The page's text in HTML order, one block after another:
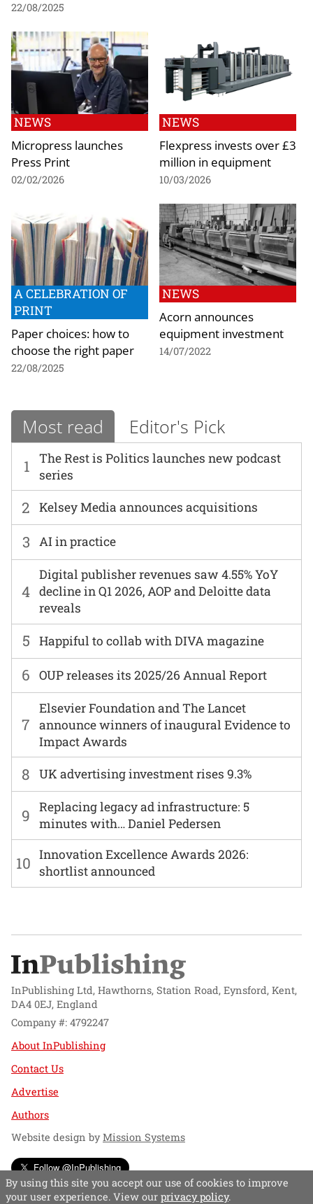
22/08/2025
NEWS
Micropress launches
Press Print
02/02/2026
NEWS
Flexpress invests over £3
million in equipment
10/03/2026
A CELEBRATION OF
PRINT
Paper choices: how to
choose the right paper
22/08/2025
NEWS
Acorn announces
equipment investment
14/07/2022
Most read Editor's Pick
1
The Rest is Politics launches new podcast
series
6 OUP releases its 2025/26 Annual Report
2 Kelsey Media announces acquisitions
7
Elsevier Foundation and The Lancet
announce winners of inaugural Evidence to
Impact Awards
3 AI in practice
8 UK advertising investment rises 9.3%
4
Digital publisher revenues saw 4.55% YoY
decline in Q1 2026, AOP and Deloitte data
reveals
9
Replacing legacy ad infrastructure: 5
minutes with… Daniel Pedersen
5 Happiful to collab with DIVA magazine
10 Innovation Excellence Awards 2026:
shortlist announced
InPublishing Ltd, Hawthorns, Station Road, Eynsford, Kent,
DA4 0EJ, England
Company #: 4792247
About InPublishing
Contact Us
Advertise
Authors
Website design byMission Systems
Follow @InPublishing
By using this site you accept our use of cookies to improve
your user experience. View our privacy policy.